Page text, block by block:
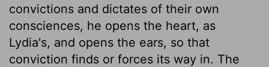
convictions and dictates of their own
consciences, he opens the heart, as
Lydia's, and opens the ears, so that
conviction finds or forces its way in. The